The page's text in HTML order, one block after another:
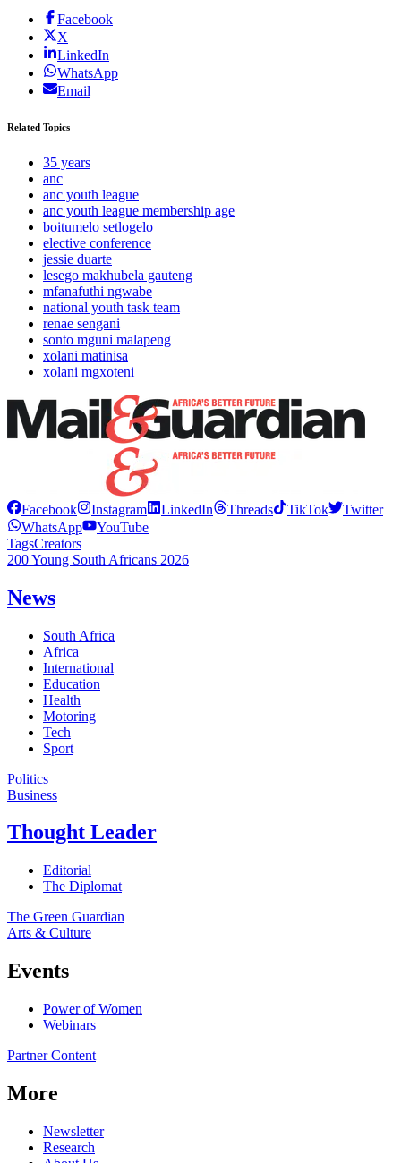
Facebook
X
LinkedIn
WhatsApp
Email
Related Topics
35 years
anc
anc youth league
anc youth league membership age
boitumelo setlogelo
elective conference
jessie duarte
lesego makhubela gauteng
mfanafuthi ngwabe
national youth task team
renae sengani
sonto mguni malapeng
xolani matinisa
xolani mgxoteni
Facebook Instagram LinkedIn Threads TikTok
Twitter
WhatsApp
YouTube
TagsCreators
200 Young South Africans 2026
News
South Africa
Africa
International
Education
Health
Motoring
Tech
Sport
Politics
Business
Thought Leader
Editorial
The Diplomat
The Green Guardian
Arts & Culture
Events
Power of Women
Webinars
Partner Content
More
Newsletter
Research